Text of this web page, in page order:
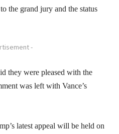
the grand jury and the status
-
they were pleased with the
was left with Vance’s
latest appeal will be held on